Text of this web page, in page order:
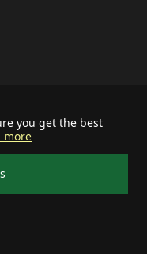
you get the best
more